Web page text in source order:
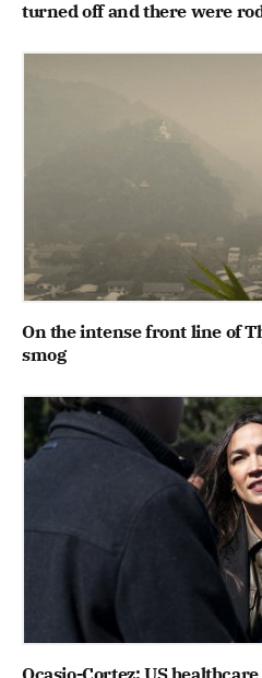
turned off and there were
On the intense front line of
smog